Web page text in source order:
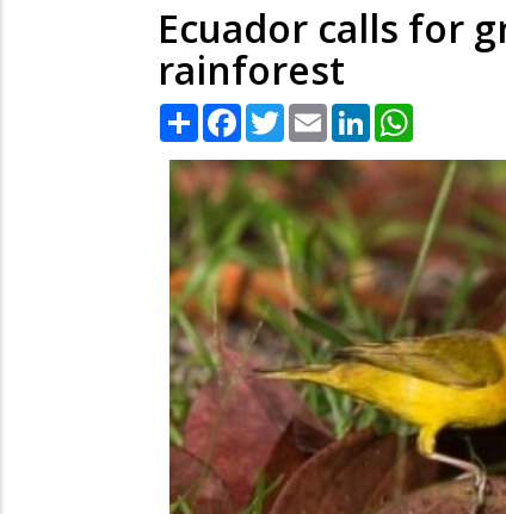
Ecuador calls for
rainforest
Share Facebook
TwitterEmail LinkedIn